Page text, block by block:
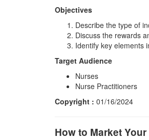
Objectives
Describe the type of
Discuss the rewards
Identify key elements
Target Audience
Nurses
Nurse Practitioners
Copyright : 01/16/2024
How to Market